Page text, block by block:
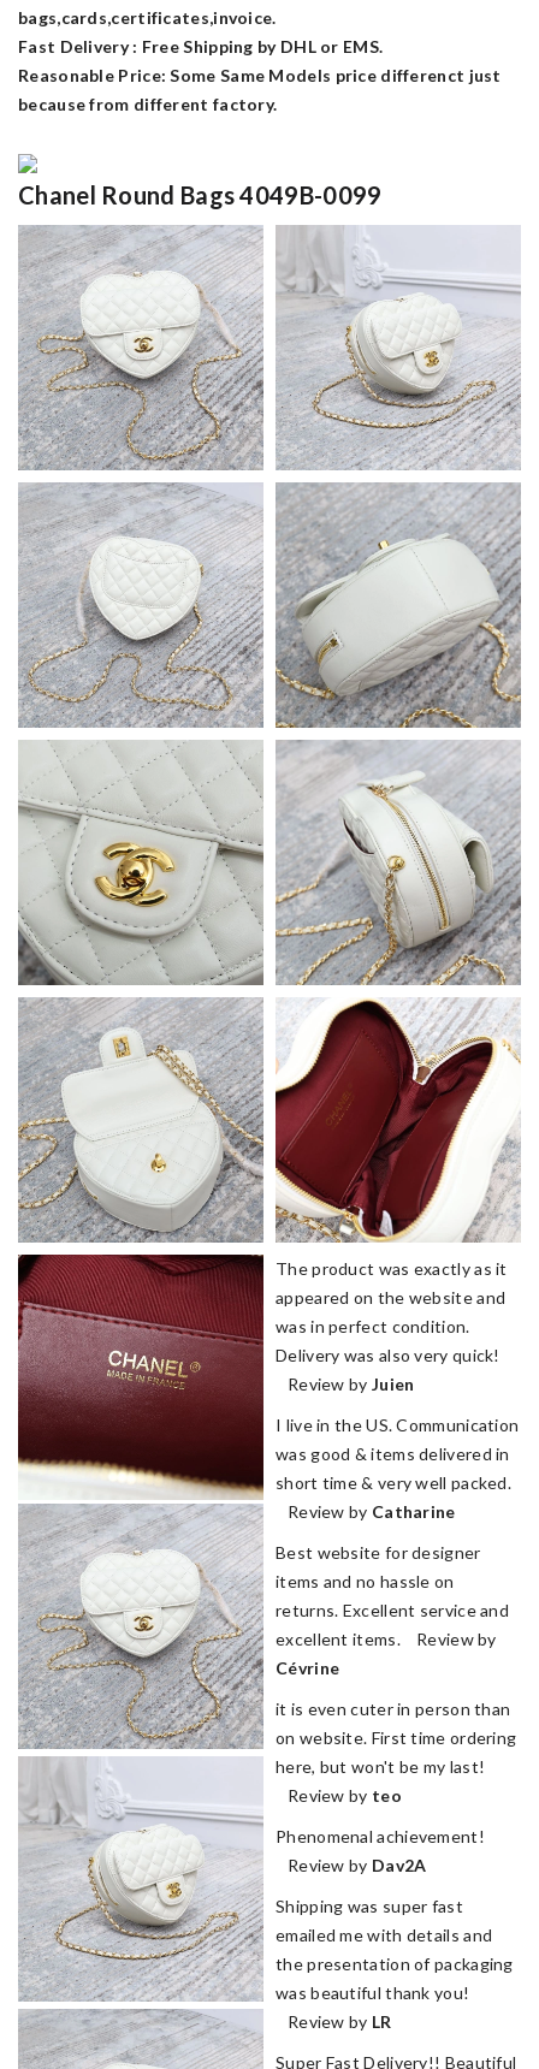
bags,cards,certificates,invoice.
Fast Delivery : Free Shipping by DHL or EMS.
Reasonable Price: Some Same Models price differenct just
because from different factory.
Chanel Round Bags 4049B-0099
The product was exactly as it
appeared on the website and
was in perfect condition.
Delivery was also very quick!
Review by Juien
I live in the US. Communication
was good & items delivered in
short time & very well packed.
Review by Catharine
Best website for designer
items and no hassle on
returns. Excellent service and
excellent items. Review by
Cévrine
it is even cuter in person than
on website. First time ordering
here, but won't be my last!
Review by teo
Phenomenal achievement!
Review by Dav2A
Shipping was super fast
emailed me with details and
the presentation of packaging
was beautiful thank you!
Review by LR
Super Fast Delivery!! Beautiful